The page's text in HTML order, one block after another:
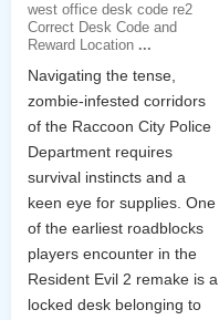
west office desk code re2
Correct Desk Code and
Reward Location ...
Navigating the tense,
zombie-infested corridors
of the Raccoon City Police
Department requires
survival instincts and a
keen eye for supplies. One
of the earliest roadblocks
players encounter in the
Resident Evil 2 remake is a
locked desk belonging to